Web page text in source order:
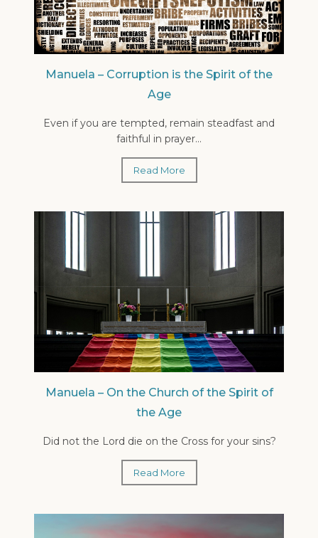
Manuela – Corruption is the Spirit of the
Age
Even if you are tempted, remain steadfast and
faithful in prayer...
Read More
Manuela – On the Church of the Spirit of
the Age
Did not the Lord die on the Cross for your sins?
Read More